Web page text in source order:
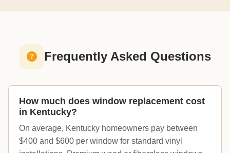
Frequently Asked Questions
How much does window replacement cost
in Kentucky?
On average, Kentucky homeowners pay between
$400 and $600 per window for standard vinyl